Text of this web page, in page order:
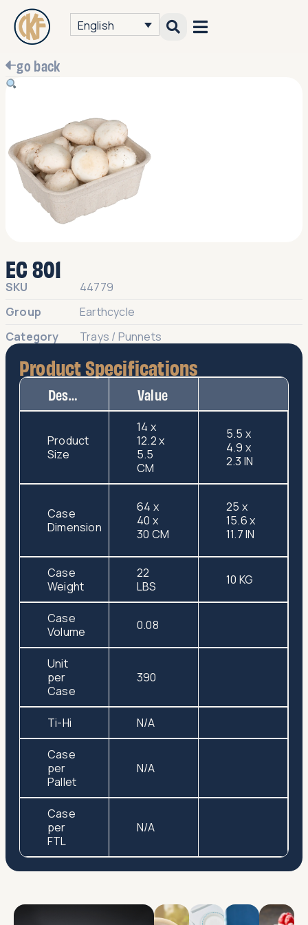
English
go back
EC 801
SKU
44779
Group
Earthcycle
Category
Trays / Punnets
Product Specifications
Description Value
Product
Size
14 x
12.2 x
5.5
CM
5.5 x
4.9 x
2.3 IN
Case
Dimension
64 x
40 x
30 CM
25 x
15.6 x
11.7 IN
Case
Weight
22
LBS
10 KG
Case
Volume
0.08
Unit
per
Case
390
Ti-Hi N/A
Case
per
Pallet
N/A
Case
per
FTL
N/A